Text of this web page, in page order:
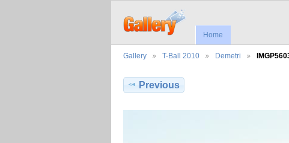
Home
Gallery T-Ball 2010 Demetri
Previous